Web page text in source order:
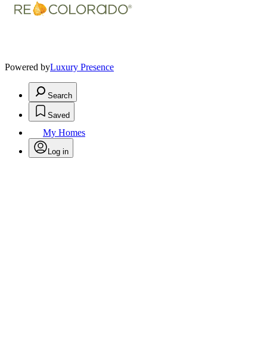
Powered byLuxury Presence
Search
Saved
My Homes
Log in